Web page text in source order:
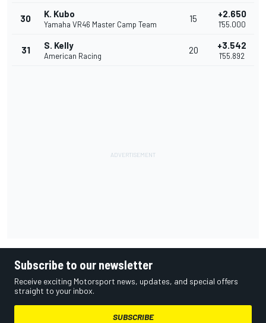
30 K. Kubo
Yamaha VR46 Master Camp Team
15 +2.650
1'55.000
31 S. Kelly
American Racing
20 +3.542
1'55.892
Subscribe to our newsletter
Receive exciting Motorsport news, updates, and special offers
straight to your inbox.
SUBSCRIBE